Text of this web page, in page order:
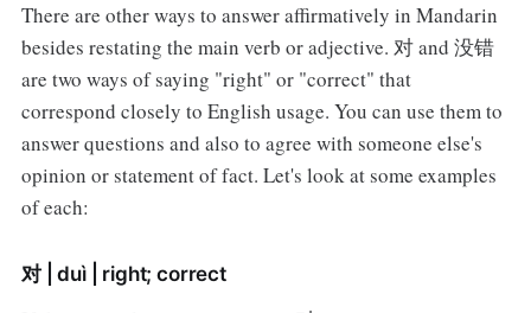
There are other ways to answer affirmatively in Mandarin
besides restating the main verb or adjective. 对 and 没错
are two ways of saying "right" or "correct" that
correspond closely to English usage. You can use them to
answer questions and also to agree with someone else's
opinion or statement of fact. Let's look at some examples
of each:
对 | duì | right; correct